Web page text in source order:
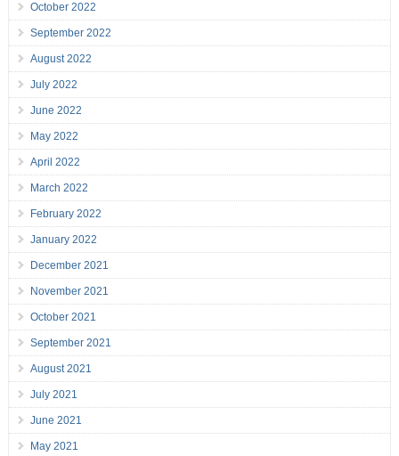
October 2022
September 2022
August 2022
July 2022
June 2022
May 2022
April 2022
March 2022
February 2022
January 2022
December 2021
November 2021
October 2021
September 2021
August 2021
July 2021
June 2021
May 2021